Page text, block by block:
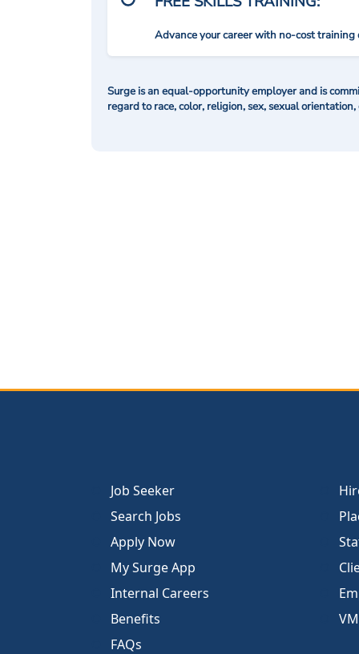
Advance your career with no-cost
Surge is an equal-opportunity employer and is
regard to race, color, religion, sex, sexual
Job Seeker
Search Jobs
Apply Now
My Surge App
Internal Careers
Benefits
FAQs